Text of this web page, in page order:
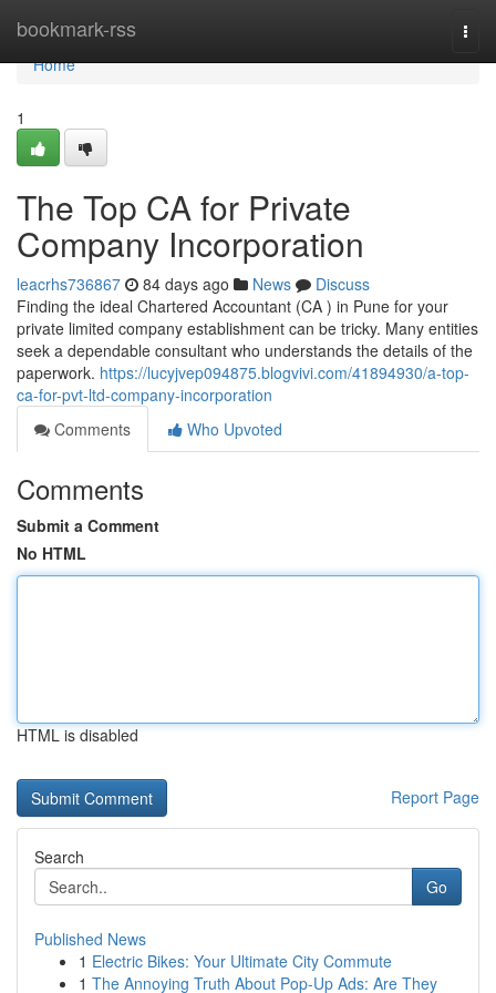
bookmark-rss
Home
Home
1
The Top CA for Private
Company Incorporation
leacrhs736867 84 days ago News
Discuss
Finding the ideal Chartered Accountant (CA ) in Pune for your
private limited company establishment can be tricky. Many entities
seek a dependable consultant who understands the details of the
paperwork. https://lucyjvep094875.blogvivi.com/41894930/a-top-
ca-for-pvt-ltd-company-incorporation
Comments
Who Upvoted
Comments
Submit a Comment
No HTML
HTML is disabled
Report Page
Search
Go
Published News
1 Electric Bikes: Your Ultimate City Commute
1 The Annoying Truth About Pop-Up Ads: Are They